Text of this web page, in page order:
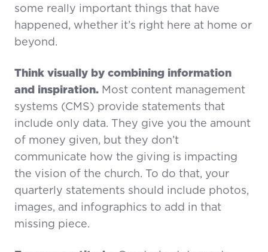
some really important things that have
happened, whether it’s right here at home or
beyond.
Think visually by combining information
and inspiration. Most content management
systems (CMS) provide statements that
include only data. They give you the amount
of money given, but they don’t
communicate how the giving is impacting
the vision of the church. To do that, your
quarterly statements should include photos,
images, and infographics to add in that
missing piece.